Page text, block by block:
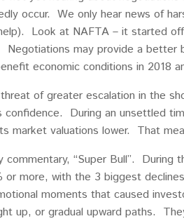
occur. We only hear news of
Look at NAFTA – it started
may provide a better
economic conditions in 2018
of greater escalation in the
confidence. During an unsettled
market valuations lower. That
“Super Bull”. During
more, with the 3 biggest
moments that caused
up, or gradual upward paths.